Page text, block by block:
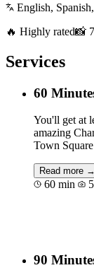
English,
🔥 Highly rated📸
Services
60
You'll get at
amazing
Town
Read more →
60 min
90